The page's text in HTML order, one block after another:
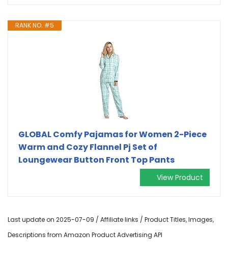
RANK NO. #5
GLOBAL Comfy Pajamas for Women 2-Piece
Warm and Cozy Flannel Pj Set of
Loungewear Button Front Top Pants
View Product
Last update on 2025-07-09 / Affiliate links / Product Titles, Images,
Descriptions from Amazon Product Advertising API